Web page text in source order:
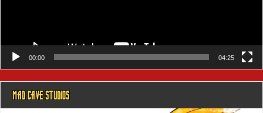
00:00 04:25
MAD CAVE STUDIOS